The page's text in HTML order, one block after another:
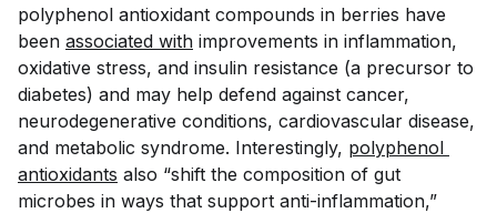
polyphenol antioxidant compounds in berries have
been associated with improvements in inflammation,
oxidative stress, and insulin resistance (a precursor to
diabetes) and may help defend against cancer,
neurodegenerative conditions, cardiovascular disease,
and metabolic syndrome. Interestingly, polyphenol
antioxidants also “shift the composition of gut
microbes in ways that support anti-inflammation,”